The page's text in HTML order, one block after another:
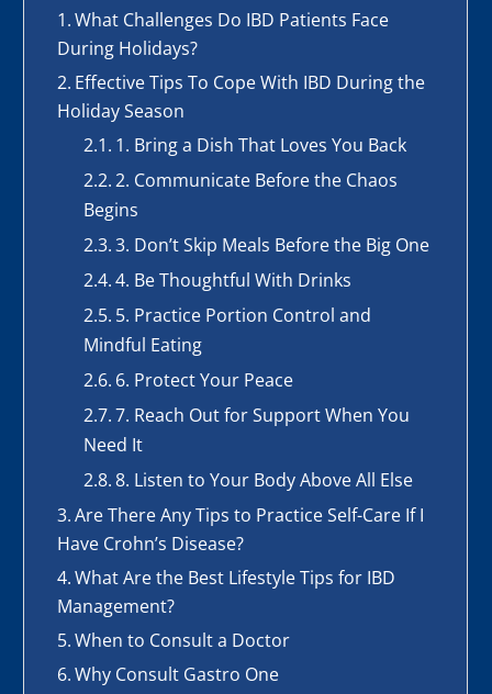
What Challenges Do IBD Patients Face
During Holidays?
Effective Tips To Cope With IBD During the
Holiday Season
1. Bring a Dish That Loves You Back
2. Communicate Before the Chaos
Begins
3. Don’t Skip Meals Before the Big One
4. Be Thoughtful With Drinks
5. Practice Portion Control and
Mindful Eating
6. Protect Your Peace
7. Reach Out for Support When You
Need It
8. Listen to Your Body Above All Else
Are There Any Tips to Practice Self-Care If I
Have Crohn’s Disease?
What Are the Best Lifestyle Tips for IBD
Management?
When to Consult a Doctor
Why Consult Gastro One